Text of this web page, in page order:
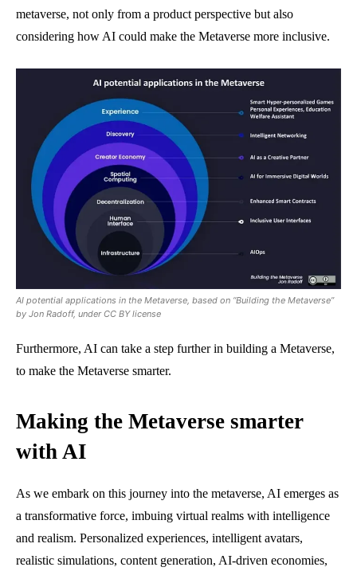
metaverse, not only from a product perspective but also
considering how AI could make the Metaverse more inclusive.
AI potential applications in the Metaverse, based on “Building the Metaverse”
by Jon Radoff, under CC BY license
Furthermore, AI can take a step further in building a Metaverse,
to make the Metaverse smarter.
Making the Metaverse smarter
with AI
As we embark on this journey into the metaverse, AI emerges as
a transformative force, imbuing virtual realms with intelligence
and realism. Personalized experiences, intelligent avatars,
realistic simulations, content generation, AI-driven economies,